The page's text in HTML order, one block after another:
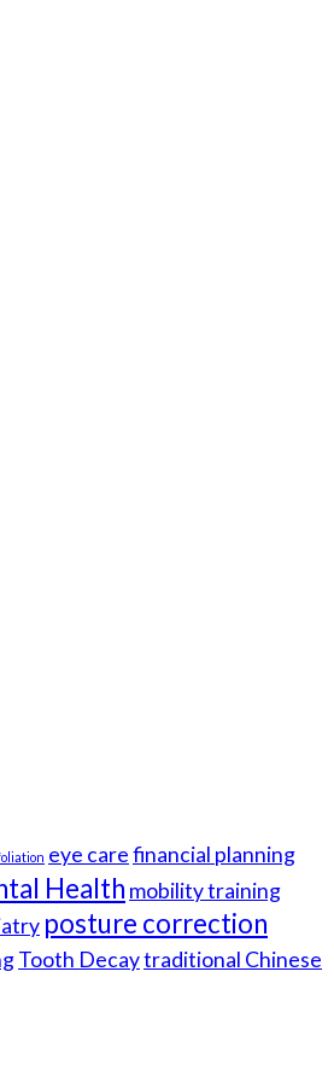
eye carefinancial planning
Health mobility training
posture correction
Tooth Decaytraditional Chinese